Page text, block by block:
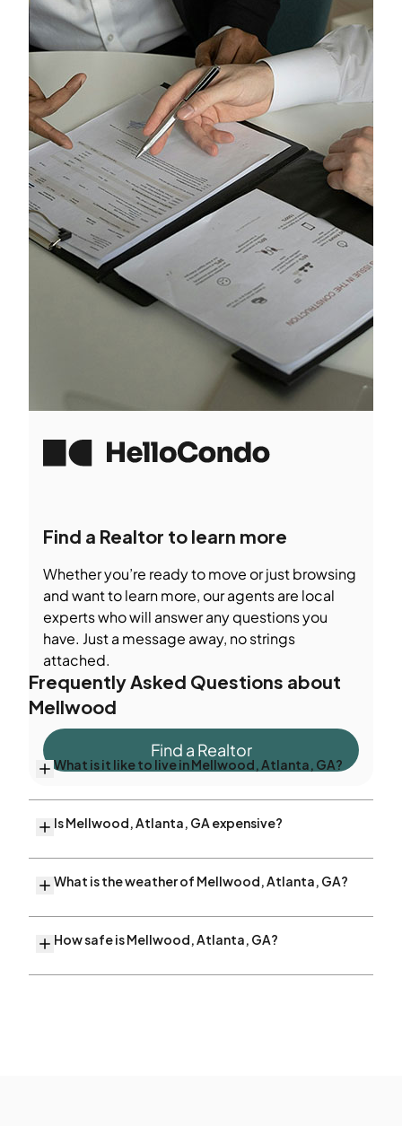
Find a Realtor to learn more
Whether you’re ready to move or just browsing
and want to learn more, our agents are local
experts who will answer any questions you
have. Just a message away, no strings
attached.
Find a Realtor
Frequently Asked Questions about
Mellwood
What is it like to live in Mellwood, Atlanta, GA?
Is Mellwood, Atlanta, GA expensive?
What is the weather of Mellwood, Atlanta, GA?
How safe is Mellwood, Atlanta, GA?